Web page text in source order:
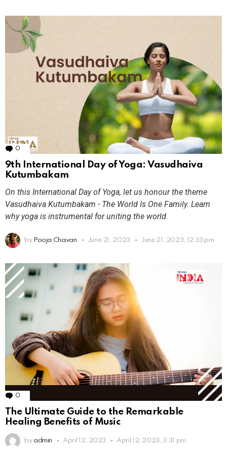
0 Comments
9th International Day of Yoga: Vasudhaiva
Kutumbakam
On this International Day of Yoga, let us honour the theme
Vasudhaiva Kutumbakam - The World Is One Family. Learn
why yoga is instrumental for uniting the world.
by Pooja Chavan June 21, 2023 June 21, 2023, 12:33 pm
0
The Ultimate Guide to the Remarkable
Healing Benefits of Music
by admin April 12, 2023 April 12, 2023, 3:31 pm